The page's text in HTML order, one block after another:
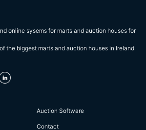
online sysems for marts and auction houses for
the biggest marts and auction houses in lreland
Auction Software
Contact